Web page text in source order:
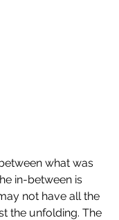
what was
in-between is
not have all the
the unfolding. The